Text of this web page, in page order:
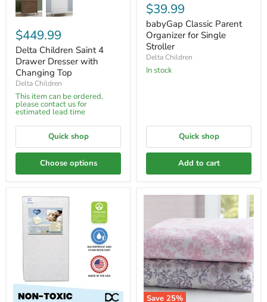
$449.99
Delta Children Saint 4
Drawer Dresser with
Changing Top
Delta Children
This item can be ordered,
please contact us for
estimated lead time
Quick shop
Choose options
$39.99
babyGap Classic Parent
Organizer for Single
Stroller
Delta Children
In stock
Quick shop
Add to cart
Save 25%